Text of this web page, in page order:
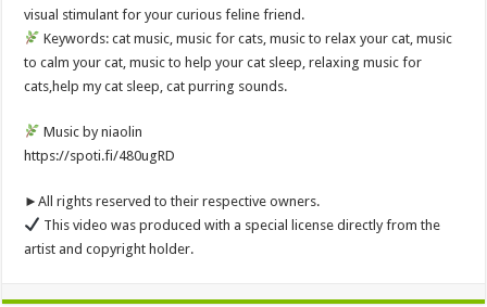
visual stimulant for your curious feline friend.
Keywords: cat music, music for cats, music to relax your cat, music
to calm your cat, music to help your cat sleep, relaxing music for
cats,help my cat sleep, cat purring sounds.
Music by niaolin
https://spoti.fi/480ugRD
►All rights reserved to their respective owners.
This video was produced with a special license directly from the
artist and copyright holder.